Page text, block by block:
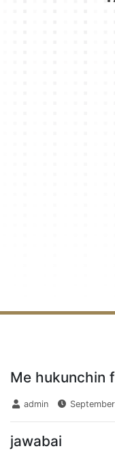
Me hukunchin
admin
jawabai